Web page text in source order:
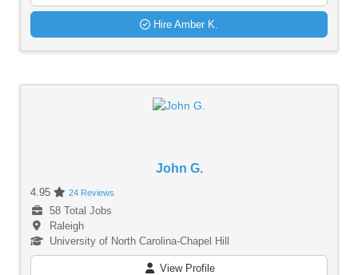
Hire Amber K.
John G.
4.95 24 Reviews
58 Total Jobs
Raleigh
University of North Carolina-Chapel Hill
View Profile